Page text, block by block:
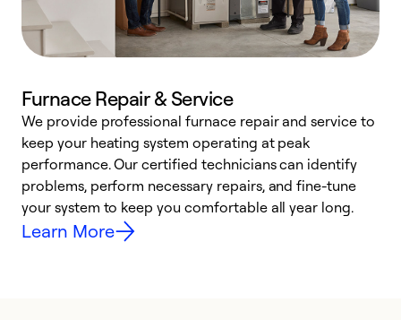
Furnace Repair & Service
We provide professional furnace repair and service to
keep your heating system operating at peak
performance. Our certified technicians can identify
problems, perform necessary repairs, and fine-tune
your system to keep you comfortable all year long.
Learn More